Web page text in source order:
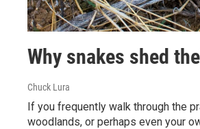
Why snakes shed
Chuck Lura
If you frequently walk through the
woodlands, or perhaps even your